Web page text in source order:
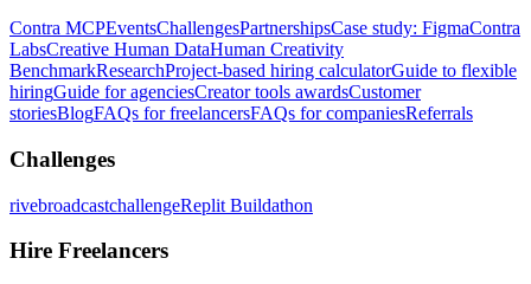
Contra MCPEventsChallengesPartnershipsCase study: FigmaContra
LabsCreative Human DataHuman Creativity
BenchmarkResearchProject-based hiring calculatorGuide to flexible
hiringGuide for agenciesCreator tools awardsCustomer
storiesBlogFAQs for freelancersFAQs for companiesReferrals
Challenges
rivebroadcastchallengeReplit Buildathon
Hire Freelancers